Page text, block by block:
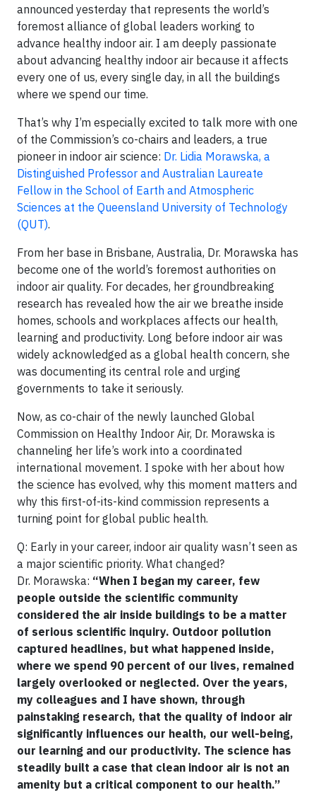
announced yesterday that represents the world’s
foremost alliance of global leaders working to
advance healthy indoor air. I am deeply passionate
about advancing healthy indoor air because it affects
every one of us, every single day, in all the buildings
where we spend our time.
That’s why I’m especially excited to talk more with one
of the Commission’s co-chairs and leaders, a true
pioneer in indoor air science: Dr. Lidia Morawska, a
Distinguished Professor and Australian Laureate
Fellow in the School of Earth and Atmospheric
Sciences at the Queensland University of Technology
(QUT).
From her base in Brisbane, Australia, Dr. Morawska has
become one of the world’s foremost authorities on
indoor air quality. For decades, her groundbreaking
research has revealed how the air we breathe inside
homes, schools and workplaces affects our health,
learning and productivity. Long before indoor air was
widely acknowledged as a global health concern, she
was documenting its central role and urging
governments to take it seriously.
Now, as co-chair of the newly launched Global
Commission on Healthy Indoor Air, Dr. Morawska is
channeling her life’s work into a coordinated
international movement. I spoke with her about how
the science has evolved, why this moment matters and
why this first-of-its-kind commission represents a
turning point for global public health.
Q: Early in your career, indoor air quality wasn’t seen as
a major scientific priority. What changed?
Dr. Morawska: “When I began my career, few
people outside the scientific community
considered the air inside buildings to be a matter
of serious scientific inquiry. Outdoor pollution
captured headlines, but what happened inside,
where we spend 90 percent of our lives, remained
largely overlooked or neglected. Over the years,
my colleagues and I have shown, through
painstaking research, that the quality of indoor air
significantly influences our health, our well-being,
our learning and our productivity. The science has
steadily built a case that clean indoor air is not an
amenity but a critical component to our health.”